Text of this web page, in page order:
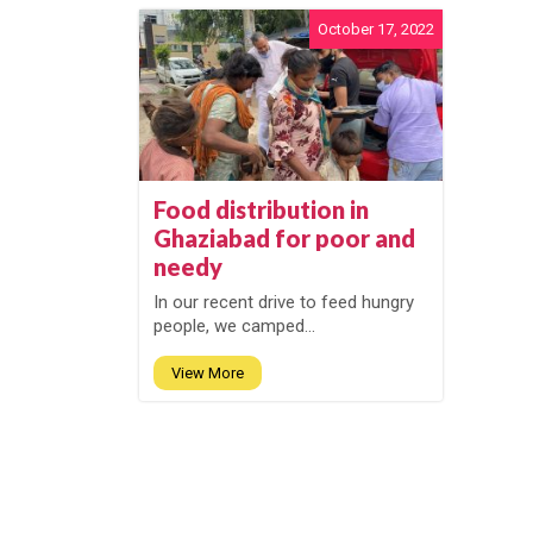
October 17, 2022
Food distribution in
Ghaziabad for poor and
needy
In our recent drive to feed hungry
people, we camped...
View More